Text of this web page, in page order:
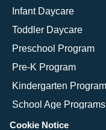
Infant Daycare
Toddler Daycare
Preschool Program
Pre-K Program
Kindergarten Program
School Age Programs
Cookie Notice